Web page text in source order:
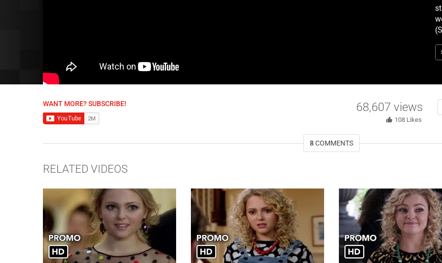
WANT MORE? SUBSCRIBE! 68,607 views
108 Likes
8COMMENTS
RELATED VIDEOS